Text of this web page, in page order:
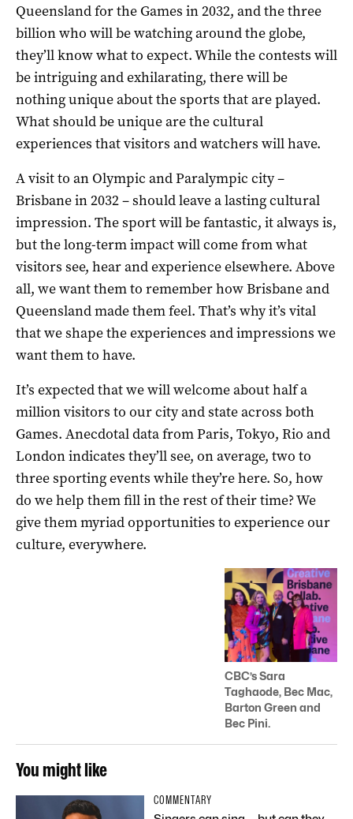
Queensland for the Games in 2032, and the three
billion who will be watching around the globe,
they’ll know what to expect. While the contests will
be intriguing and exhilarating, there will be
nothing unique about the sports that are played.
What should be unique are the cultural
experiences that visitors and watchers will have.
A visit to an Olympic and Paralympic city –
Brisbane in 2032 – should leave a lasting cultural
impression. The sport will be fantastic, it always is,
but the long-term impact will come from what
visitors see, hear and experience elsewhere. Above
all, we want them to remember how Brisbane and
Queensland made them feel. That’s why it’s vital
that we shape the experiences and impressions we
want them to have.
It’s expected that we will welcome about half a
million visitors to our city and state across both
Games. Anecdotal data from Paris, Tokyo, Rio and
London indicates they’ll see, on average, two to
three sporting events while they’re here. So, how
do we help them fill in the rest of their time? We
give them myriad opportunities to experience our
culture, everywhere.
CBC’s Sara
Taghaode, Bec Mac,
Barton Green and
Bec Pini.
You might like
COMMENTARY